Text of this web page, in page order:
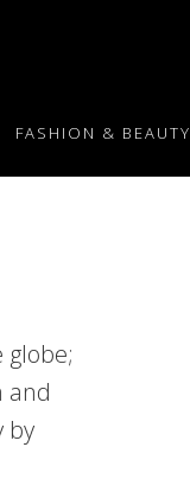
FASHION & BEAUTY
and
by